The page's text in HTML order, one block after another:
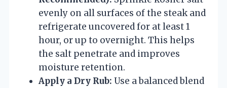
evenly on all surfaces of the steak and
refrigerate uncovered for at least 1
hour, or up to overnight. This helps
the salt penetrate and improves
moisture retention.
Apply a Dry Rub: Use a balanced blend